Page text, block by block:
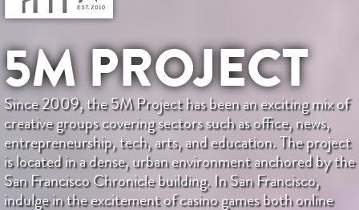
5M PROJECT
Since 2009, the 5M Project has been an exciting mix of
creative groups covering sectors such as office, news,
entrepreneurship, tech, arts, and education. The project
is located in a dense, urban environment anchored by the
San Francisco Chronicle building. In San Francisco,
indulge in the excitement of casino games both online